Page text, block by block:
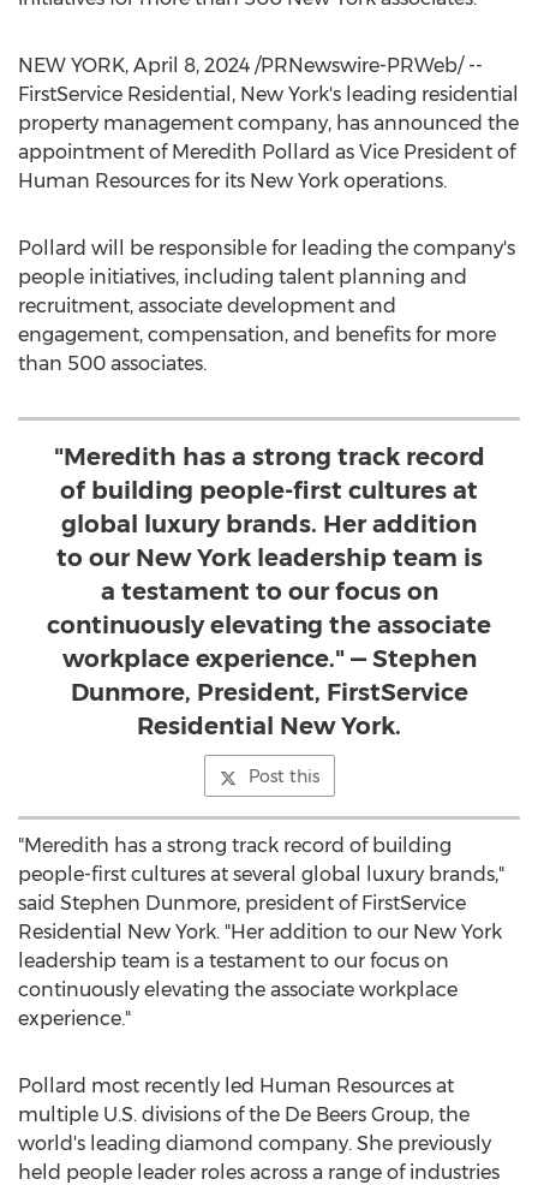
NEW YORK, April 8, 2024 /PRNewswire-PRWeb/ --
FirstService Residential, New York's leading residential
property management company, has announced the
appointment of Meredith Pollard as Vice President of
Human Resources for its New York operations.
Pollard will be responsible for leading the company's
people initiatives, including talent planning and
recruitment, associate development and
engagement, compensation, and benefits for more
than 500 associates.
"Meredith has a strong track record
of building people-first cultures at
global luxury brands. Her addition
to our New York leadership team is
a testament to our focus on
continuously elevating the associate
workplace experience." — Stephen
Dunmore, President, FirstService
Residential New York.
Post this
"Meredith has a strong track record of building
people-first cultures at several global luxury brands,"
said Stephen Dunmore, president of FirstService
Residential New York. "Her addition to our New York
leadership team is a testament to our focus on
continuously elevating the associate workplace
experience."
Pollard most recently led Human Resources at
multiple U.S. divisions of the De Beers Group, the
world's leading diamond company. She previously
held people leader roles across a range of industries